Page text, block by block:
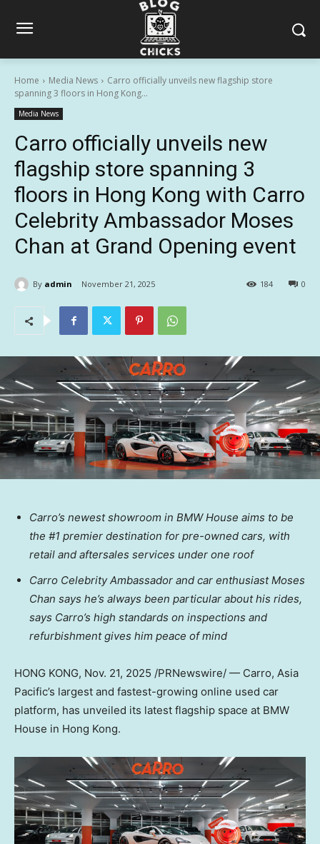
Home Media News
Carro officially unveils new flagship store
spanning 3 floors in Hong Kong...
Media News
Carro officially unveils new
flagship store spanning 3
floors in Hong Kong with Carro
Celebrity Ambassador Moses
Chan at Grand Opening event
By admin November 21, 2025 0
184
Carro’s newest showroom in BMW House aims to be
the #1 premier destination for pre-owned cars, with
retail and aftersales services under one roof
Carro Celebrity Ambassador and car enthusiastMoses
Chan says he’s always been particular about his rides,
says Carro’s high standards on inspections and
refurbishment gives him peace of mind
HONG KONG, Nov. 21, 2025 /PRNewswire/ — Carro, Asia
Pacific’s largest and fastest-growing online used car
platform, has unveiled its latest flagship space at BMW
House in Hong Kong.